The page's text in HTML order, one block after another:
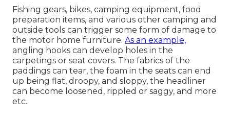
Fishing gears, bikes, camping equipment, food
preparation items, and various other camping and
outside tools can trigger some form of damage to
the motor home furniture. As an example,
angling hooks can develop holes in the
carpetings or seat covers. The fabrics of the
paddings can tear, the foam in the seats can end
up being flat, droopy, and sloppy, the headliner
can become loosened, rippled or saggy, and more
etc.